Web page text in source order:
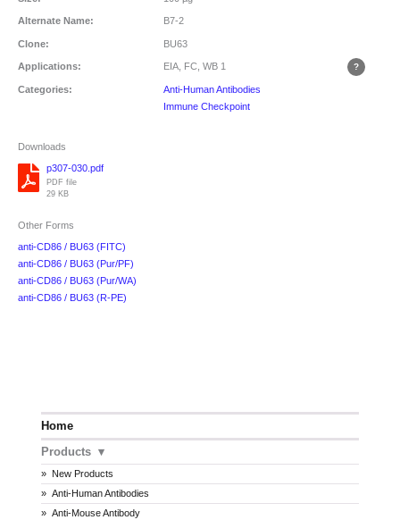
Home
Products
New Products
Anti-Human Antibodies
Anti-Mouse Antibody
Alternate Name: B7-2
Clone: BU63
Applications: EIA, FC, WB 1
Categories:
Anti-Human Antibodies
Immune Checkpoint
Downloads
p307-030.pdf
PDF file
29 KB
Other Forms
anti-CD86 / BU63 (FITC)
anti-CD86 / BU63 (Pur/PF)
anti-CD86 / BU63 (Pur/WA)
anti-CD86 / BU63 (R-PE)